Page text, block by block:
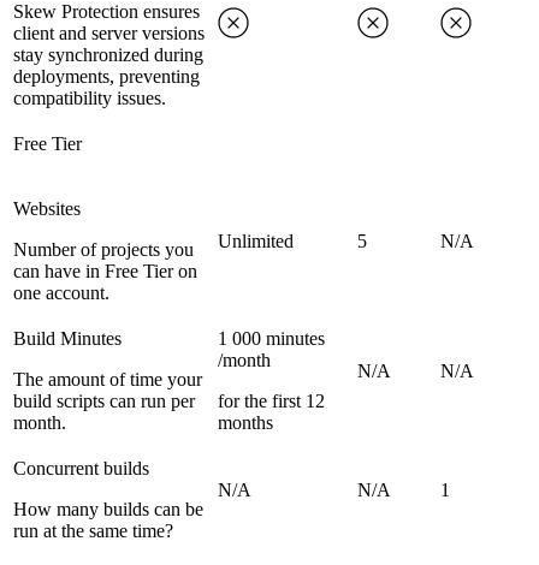
Skew Protection ensures
client and server versions
stay synchronized during
deployments, preventing
compatibility issues.
Free Tier
Websites
Number of projects you
can have in Free Tier on
one account.
Unlimited 5 N/A
Build Minutes
The amount of time your
build scripts can run per
month.
1 000 minutes
/month
for the first 12
months
N/A N/A
Concurrent builds
How many builds can be
run at the same time?
N/A N/A 1